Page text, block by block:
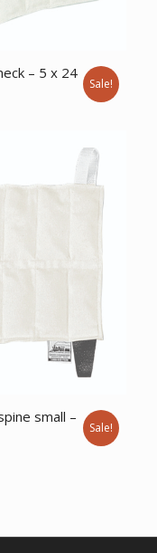
– 5 x 24
Sale!
small –
Sale!